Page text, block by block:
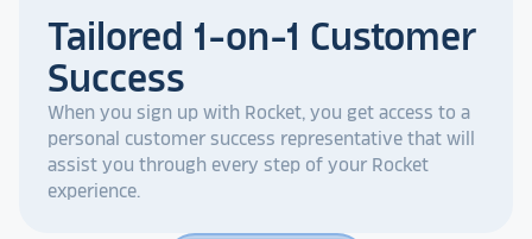
Tailored 1-on-1 Customer
Success
When you sign up with Rocket, you get access to a
personal customer success representative that will
assist you through every step of your Rocket
experience.